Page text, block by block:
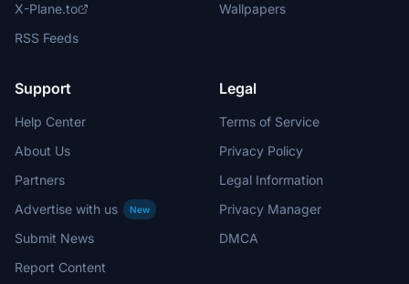
X-Plane.to
RSS Feeds
Wallpapers
Support
Help Center
About Us
Partners
Advertise with us
New
Submit News
Report Content
Legal
Terms of Service
Privacy Policy
Legal Information
Privacy Manager
DMCA